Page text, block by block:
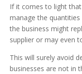
If it comes to light
manage the
the business might
supplier or may even
This will surely avoid
businesses are not in